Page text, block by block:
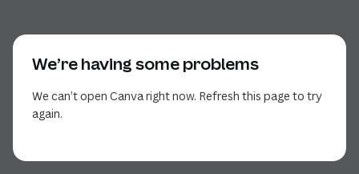
We’re having some problems
We can’t open Canva right now. Refresh this page to try
again.